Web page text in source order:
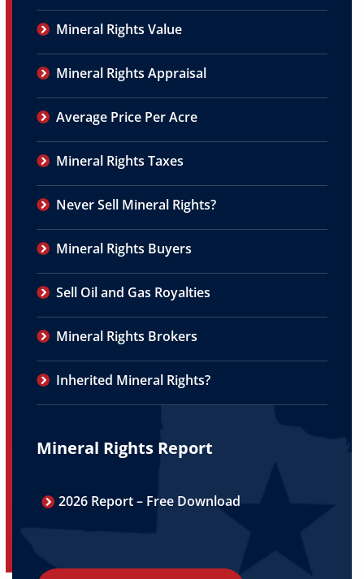
Mineral Rights Value
Mineral Rights Appraisal
Average Price Per Acre
Mineral Rights Taxes
Never Sell Mineral Rights?
Mineral Rights Buyers
Sell Oil and Gas Royalties
Mineral Rights Brokers
Inherited Mineral Rights?
Mineral Rights Report
2026 Report – Free Download